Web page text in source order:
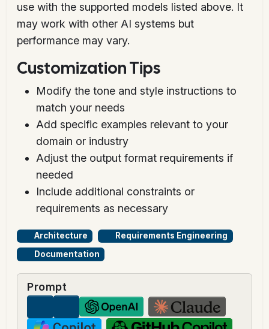
use with the supported models listed above. It
may work with other AI systems but
performance may vary.
Customization Tips
Modify the tone and style instructions to
match your needs
Add specific examples relevant to your
domain or industry
Adjust the output format requirements if
needed
Include additional constraints or
requirements as necessary
Architecture
Requirements Engineering
Documentation
Prompt